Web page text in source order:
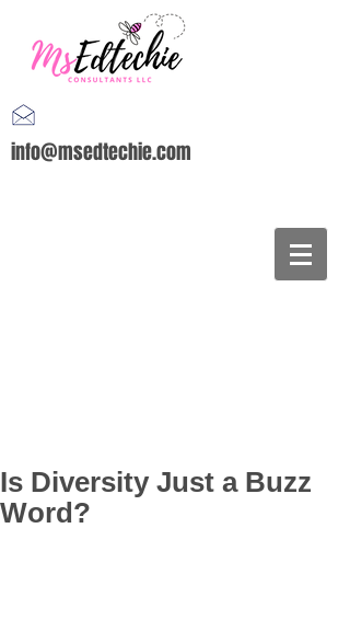
info@msedtechie.com
Is Diversity Just a Buzz
Word?